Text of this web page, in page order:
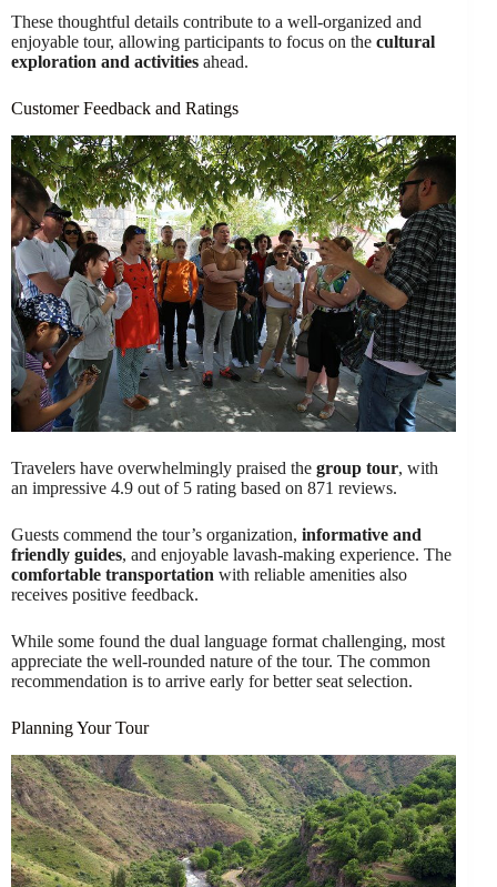
These thoughtful details contribute to a well-organized and
enjoyable tour, allowing participants to focus on the cultural
exploration and activities ahead.
Customer Feedback and Ratings
Travelers have overwhelmingly praised the group tour, with
an impressive 4.9 out of 5 rating based on 871 reviews.
Guests commend the tour’s organization, informative and
friendly guides, and enjoyable lavash-making experience. The
comfortable transportation with reliable amenities also
receives positive feedback.
While some found the dual language format challenging, most
appreciate the well-rounded nature of the tour. The common
recommendation is to arrive early for better seat selection.
Planning Your Tour